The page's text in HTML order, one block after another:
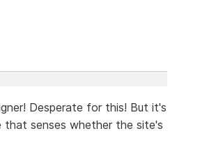
Desperate for this! But it's
senses whether the site's